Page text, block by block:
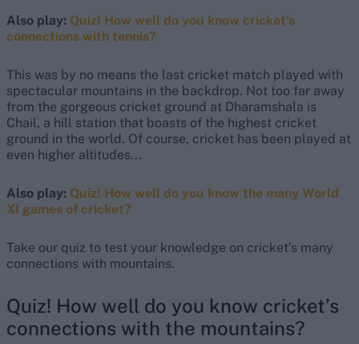
Also play: Quiz! How well do you know cricket’s
connections with tennis?
This was by no means the last cricket match played with
spectacular mountains in the backdrop. Not too far away
from the gorgeous cricket ground at Dharamshala is
Chail, a hill station that boasts of the highest cricket
ground in the world. Of course, cricket has been played at
even higher altitudes...
Also play: Quiz! How well do you know the many World
XI games of cricket?
Take our quiz to test your knowledge on cricket’s many
connections with mountains.
Quiz! How well do you know cricket’s
connections with the mountains?